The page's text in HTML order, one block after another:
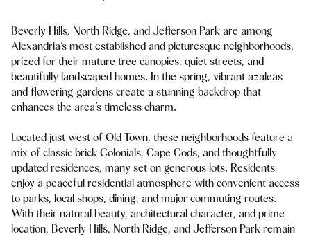
Beverly Hills, North Ridge, and Jefferson Park are among
Alexandria’s most established and picturesque neighborhoods,
prized for their mature tree canopies, quiet streets, and
beautifully landscaped homes. In the spring, vibrant azaleas
and flowering gardens create a stunning backdrop that
enhances the area’s timeless charm.
Located just west of Old Town, these neighborhoods feature a
mix of classic brick Colonials, Cape Cods, and thoughtfully
updated residences, many set on generous lots. Residents
enjoy a peaceful residential atmosphere with convenient access
to parks, local shops, dining, and major commuting routes.
With their natural beauty, architectural character, and prime
location, Beverly Hills, North Ridge, and Jefferson Park remain